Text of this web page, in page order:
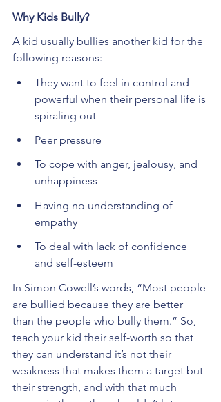
Why Kids Bully?
A kid usually bullies another kid for the
following reasons:
They want to feel in control and
powerful when their personal life is
spiraling out
Peer pressure
To cope with anger, jealousy, and
unhappiness
Having no understanding of
empathy
To deal with lack of confidence
and self-esteem
In Simon Cowell’s words, “Most people
are bullied because they are better
than the people who bully them.” So,
teach your kid their self-worth so that
they can understand it’s not their
weakness that makes them a target but
their strength, and with that much